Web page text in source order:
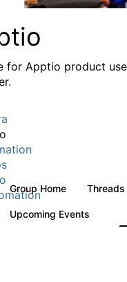
for Apptio product
Group Home Threads
Upcoming Events